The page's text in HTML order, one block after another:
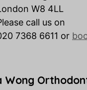
W8 4LL
call us on
7368 6611 or